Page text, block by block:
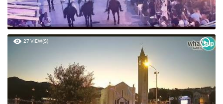
27 VIEW(S)